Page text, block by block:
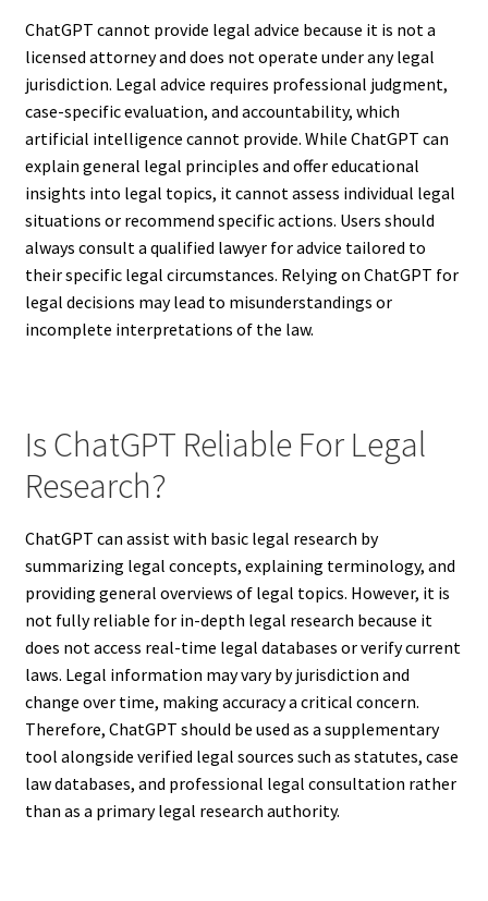
ChatGPT cannot provide legal advice because it is not a
licensed attorney and does not operate under any legal
jurisdiction. Legal advice requires professional judgment,
case-specific evaluation, and accountability, which
artificial intelligence cannot provide. While ChatGPT can
explain general legal principles and offer educational
insights into legal topics, it cannot assess individual legal
situations or recommend specific actions. Users should
always consult a qualified lawyer for advice tailored to
their specific legal circumstances. Relying on ChatGPT for
legal decisions may lead to misunderstandings or
incomplete interpretations of the law.
Is ChatGPT Reliable For Legal
Research?
ChatGPT can assist with basic legal research by
summarizing legal concepts, explaining terminology, and
providing general overviews of legal topics. However, it is
not fully reliable for in-depth legal research because it
does not access real-time legal databases or verify current
laws. Legal information may vary by jurisdiction and
change over time, making accuracy a critical concern.
Therefore, ChatGPT should be used as a supplementary
tool alongside verified legal sources such as statutes, case
law databases, and professional legal consultation rather
than as a primary legal research authority.